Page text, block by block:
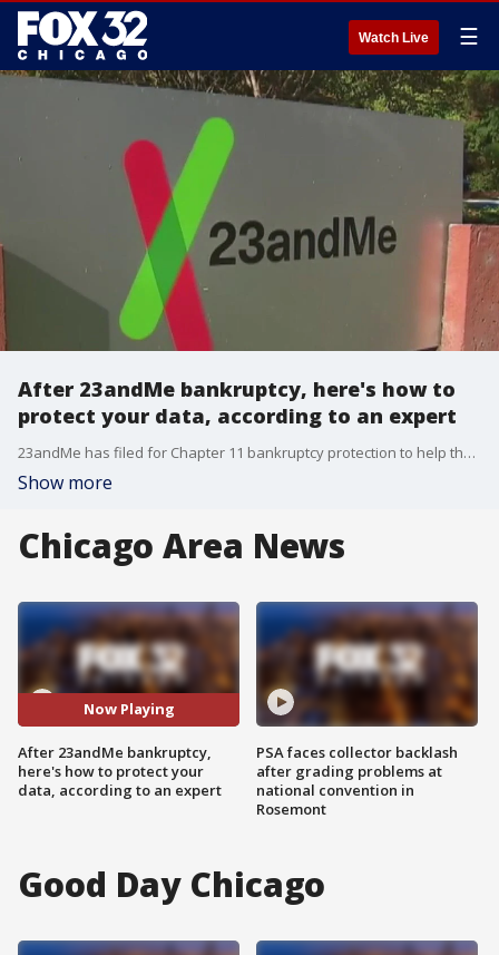
Watch Live ☰
After 23andMe bankruptcy, here's how to
protect your data, according to an expert
23andMe has filed for Chapter 11 bankruptcy protection to help the genetic testing company facilitate a sale amid years of financial issues.
Show more
Chicago Area News
Now Playing
After 23andMe bankruptcy,
here's how to protect your
data, according to an expert
PSA faces collector backlash
after grading problems at
national convention in
Rosemont
Good Day Chicago